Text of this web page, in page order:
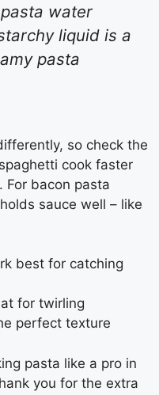
water
liquid is a
pasta
so check the
cook faster
For bacon pasta
sauce well – like
best for catching
for twirling
perfect texture
pasta like a pro in
you for the extra